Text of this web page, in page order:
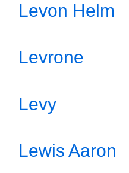
Levon Helm
Levrone
Levy
Lewis Aaron